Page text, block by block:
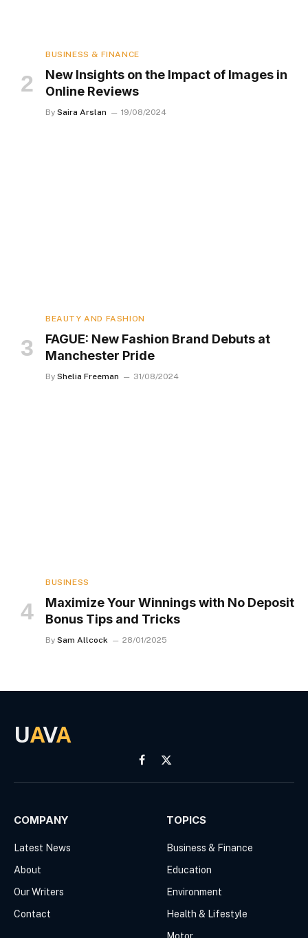
BUSINESS & FINANCE
New Insights on the Impact of Images in
Online Reviews
By Saira Arslan 19/08/2024
BEAUTY AND FASHION
FAGUE: New Fashion Brand Debuts at
Manchester Pride
By Shelia Freeman 31/08/2024
BUSINESS
Maximize Your Winnings with No Deposit
Bonus Tips and Tricks
By Sam Allcock 28/01/2025
UAVA
Facebook
X
(Twitter)
COMPANY
Latest News
About
Our Writers
Contact
TOPICS
Business & Finance
Education
Environment
Health & Lifestyle